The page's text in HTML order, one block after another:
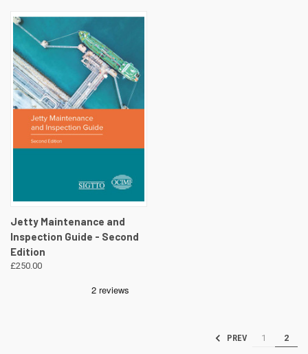
Jetty Maintenance and
Inspection Guide - Second
Edition
£250.00
PREV 1 2